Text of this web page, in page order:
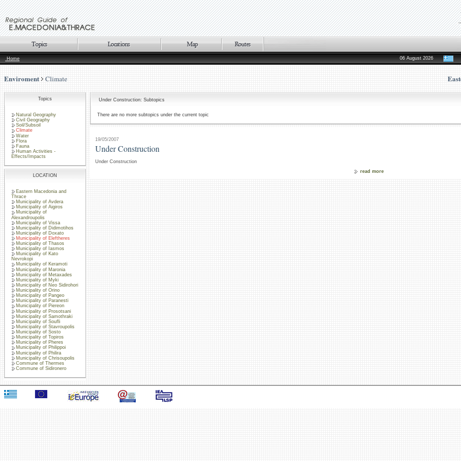
Home 06 August 2026
Enviroment Climate
Topics
Natural Geography
Civil Geography
Soil/Subsoil
Climate
Water
Flora
Fauna
Human Activities -
Effects/Impacts
LOCATION
Eastern Macedonia and
Thrace
Municipality of Avdera
Municipality of Aigiros
Municipality of
Alexandroupolis
Municipality of Vissa
Municipality of Didimotihos
Municipality of Doxato
Municipality of Eleftheres
Municipality of Thasos
Municipality of Iasmos
Municipality of Kato
Nevrokopi
Municipality of Keramoti
Municipality of Maronia
Municipality of Metaxades
Municipality of Myki
Municipality of Neo Sidirohori
Municipality of Orino
Municipality of Pangeo
Municipality of Paranesti
Municipality of Piereon
Municipality of Prosotsani
Municipality of Samothraki
Municipality of Soufli
Municipality of Stavroupolis
Municipality of Sosto
Municipality of Topiros
Municipality of Pheres
Municipality of Philippoi
Municipality of Philira
Municipality of Chrisoupolis
Commune of Thermes
Commune of Sidironero
Under Construction: Subtopics
There are no more subtopics under the current topic
19/05/2007
Under Construction
Under Construction
read more